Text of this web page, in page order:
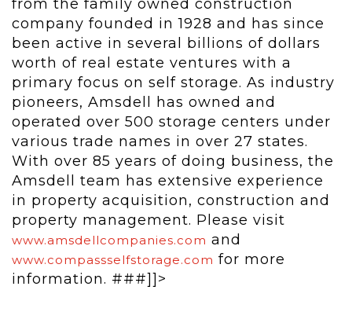
from the family owned construction
company founded in 1928 and has since
been active in several billions of dollars
worth of real estate ventures with a
primary focus on self storage. As industry
pioneers, Amsdell has owned and
operated over 500 storage centers under
various trade names in over 27 states.
With over 85 years of doing business, the
Amsdell team has extensive experience
in property acquisition, construction and
property management. Please visit
www.amsdellcompanies.com and
www.compassselfstorage.com for more
information. ###]]>